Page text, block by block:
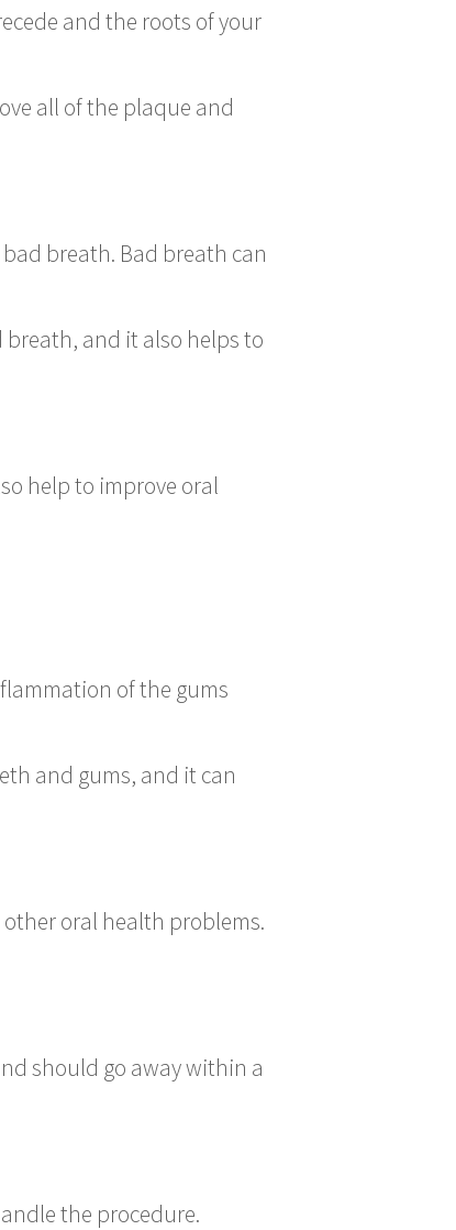
and the roots of your
all of the plaque and
breath. Bad breath can
and it also helps to
help to improve oral
of the gums
and gums, and it can
oral health problems.
should go away within a
the procedure.